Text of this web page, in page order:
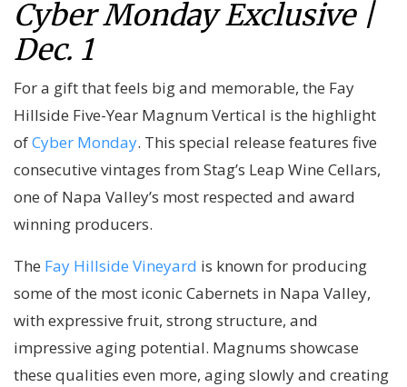
Cyber Monday Exclusive |
Dec. 1
For a gift that feels big and memorable, the Fay
Hillside Five-Year Magnum Vertical is the highlight
ofCyber Monday. This special release features five
consecutive vintages from Stag’s Leap Wine Cellars,
one of Napa Valley’s most respected and award
winning producers.
The Fay Hillside Vineyard is known for producing
some of the most iconic Cabernets in Napa Valley,
with expressive fruit, strong structure, and
impressive aging potential. Magnums showcase
these qualities even more, aging slowly and creating